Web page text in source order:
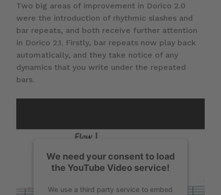
Two big areas of improvement in Dorico 2.0
were the introduction of rhythmic slashes and
bar repeats, and both receive further attention
in Dorico 2.1. Firstly, bar repeats now play back
automatically, and they take notice of any
dynamics that you write under the repeated
bars.
We need your consent to load
the YouTube Video service!
We use a third party service to embed